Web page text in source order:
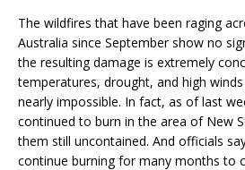
The wildfires that have been raging
Australia since September show no
the resulting damage is extremely
temperatures, drought, and high
nearly impossible. In fact, as of last
continued to burn in the area of New
them still uncontained. And officials
continue burning for many months to